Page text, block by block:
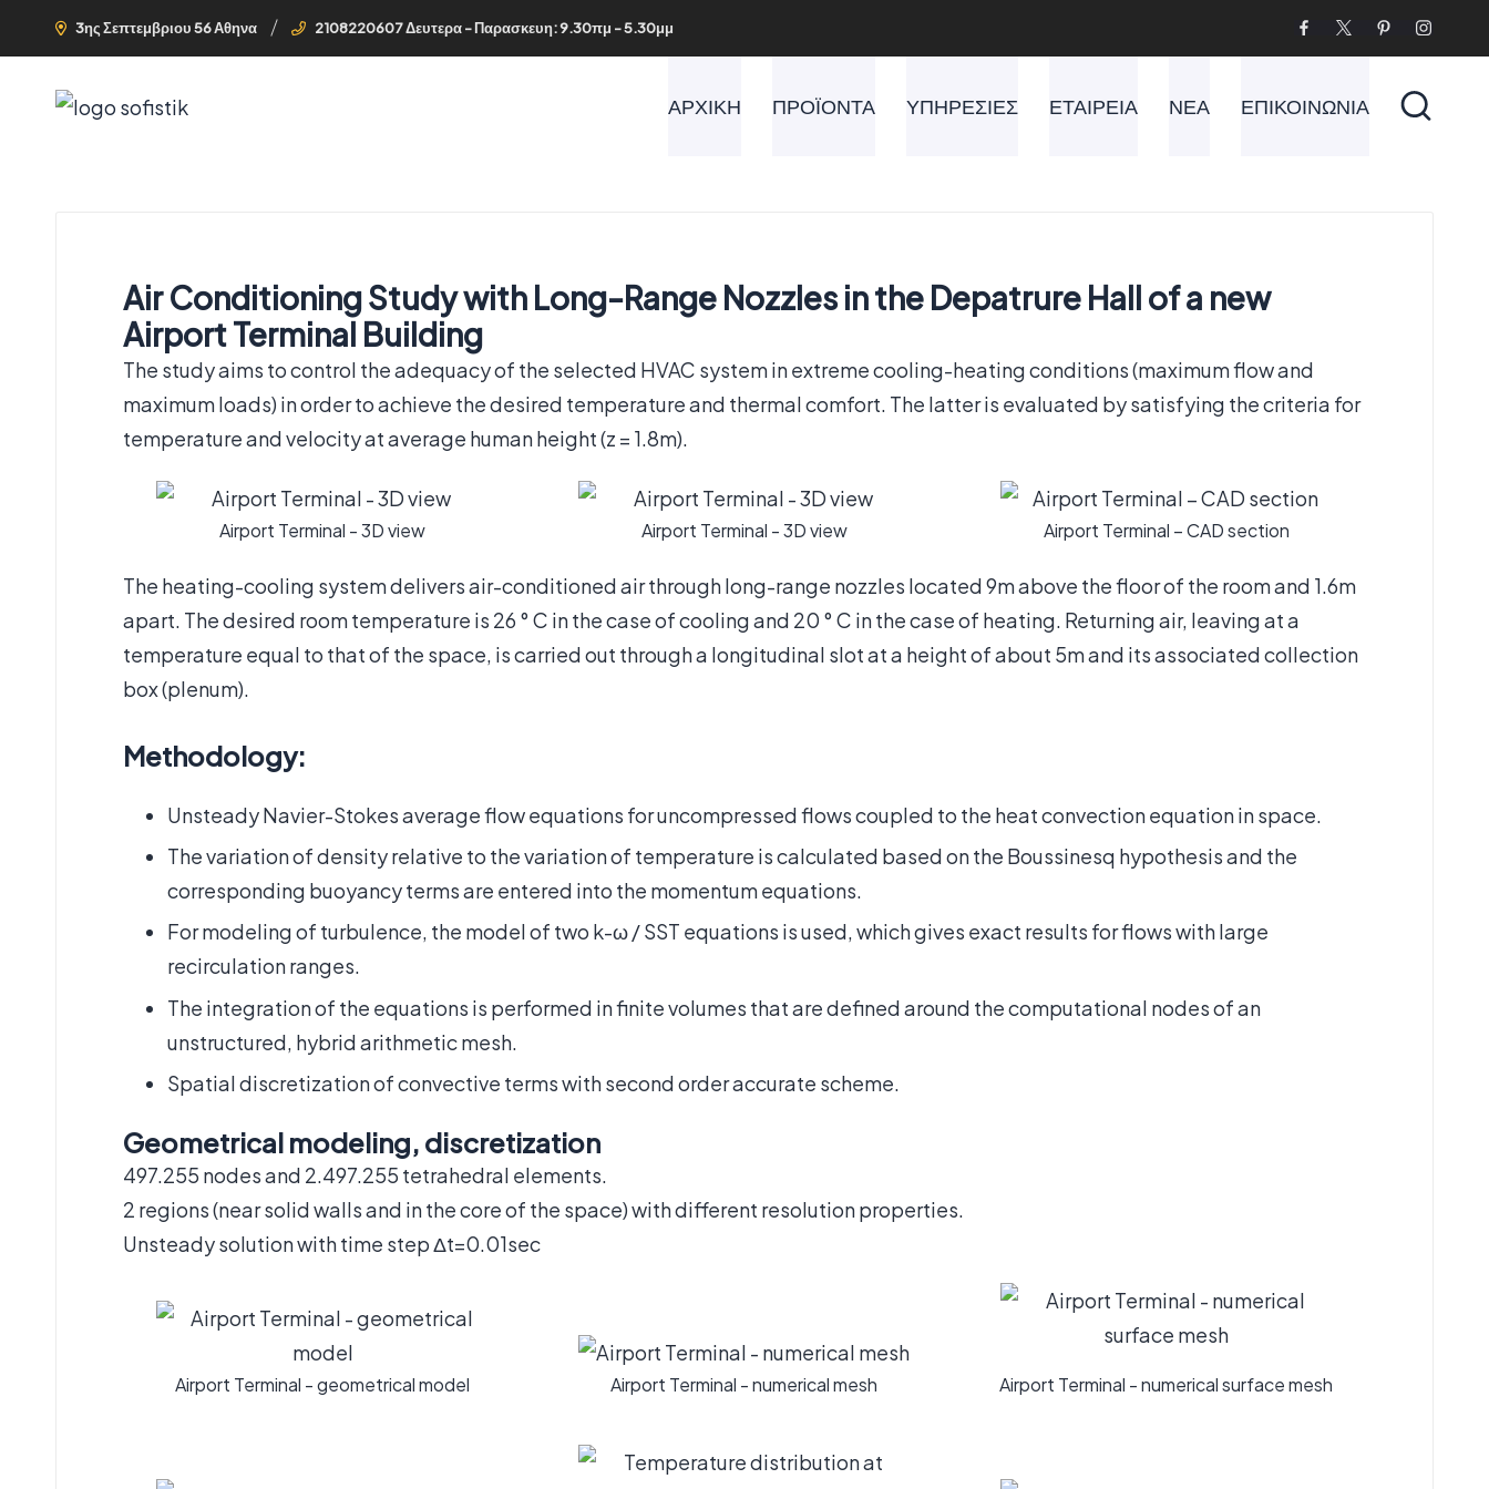
3ης Σεπτεμβριου 56 Αθηνα 2108220607 Δευτερα - Παρασκευη: 9.30πμ - 5.30μμ
ΑΡΧΙΚΗ ΠΡΟΪΟΝΤΑ ΥΠΗΡΕΣΙΕΣ ΕΤΑΙΡΕΙΑ ΝΕΑ ΕΠΙΚΟΙΝΩΝΙΑ
Air Conditioning Study with Long-Range Nozzles in the Depatrure Hall of a new
Airport Terminal Building
The study aims to control the adequacy of the selected HVAC system in extreme cooling-heating conditions (maximum flow and
maximum loads) in order to achieve the desired temperature and thermal comfort. The latter is evaluated by satisfying the criteria for
temperature and velocity at average human height (z = 1.8m).
Airport Terminal - 3D view Airport Terminal - 3D view Airport Terminal – CAD section
The heating-cooling system delivers air-conditioned air through long-range nozzles located 9m above the floor of the room and 1.6m
apart. The desired room temperature is 26 ° C in the case of cooling and 20 ° C in the case of heating. Returning air, leaving at a
temperature equal to that of the space, is carried out through a longitudinal slot at a height of about 5m and its associated collection
box (plenum).
Methodology:
Unsteady Navier-Stokes average flow equations for uncompressed flows coupled to the heat convection equation in space.
The variation of density relative to the variation of temperature is calculated based on the Boussinesq hypothesis and the
corresponding buoyancy terms are entered into the momentum equations.
For modeling of turbulence, the model of two k-ω / SST equations is used, which gives exact results for flows with large
recirculation ranges.
The integration of the equations is performed in finite volumes that are defined around the computational nodes of an
unstructured, hybrid arithmetic mesh.
Spatial discretization of convective terms with second order accurate scheme.
Geometrical modeling, discretization
497.255 nodes and 2.497.255 tetrahedral elements.
2 regions (near solid walls and in the core of the space) with different resolution properties.
Unsteady solution with time step Δt=0.01sec
Airport Terminal - geometrical model Airport Terminal - numerical mesh Airport Terminal - numerical surface mesh